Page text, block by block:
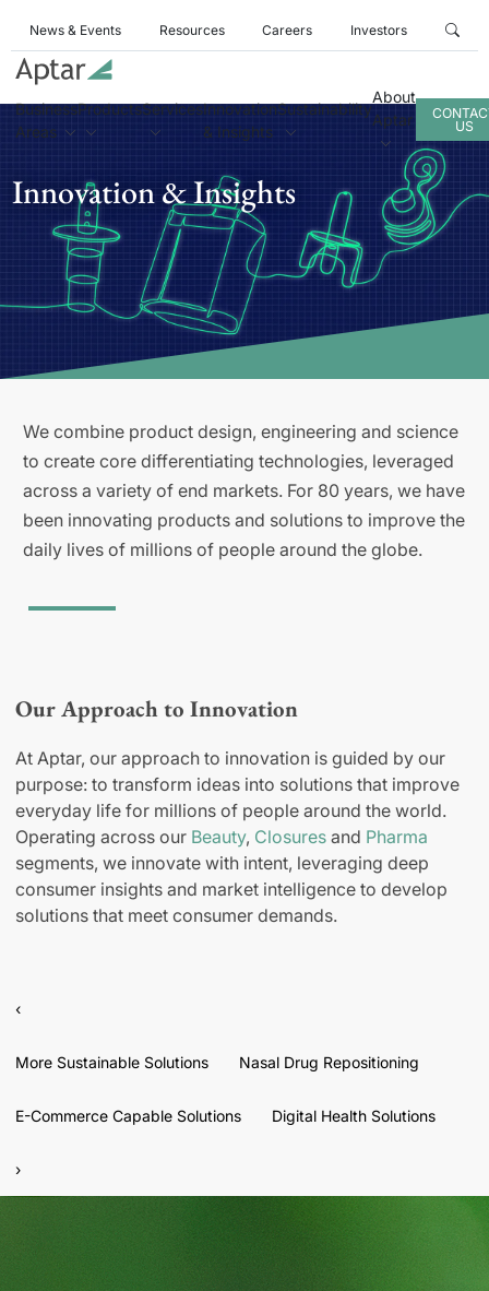
News & Events Resources Careers Investors
Business
Areas
ProductsServicesInnovation
& Insights
Sustainability
About
Aptar
US
Innovation & Insights
We combine product design, engineering and science
to create core differentiating technologies, leveraged
across a variety of end markets. For 80 years, we have
been innovating products and solutions to improve the
daily lives of millions of people around the globe.
Our Approach to Innovation
At Aptar, our approach to innovation is guided by our
purpose: to transform ideas into solutions that improve
everyday life for millions of people around the world.
Operating across our Beauty, Closures and Pharma
segments, we innovate with intent, leveraging deep
consumer insights and market intelligence to develop
solutions that meet consumer demands.
‹
More Sustainable Solutions Nasal Drug Repositioning
E-Commerce Capable Solutions Digital Health Solutions
›